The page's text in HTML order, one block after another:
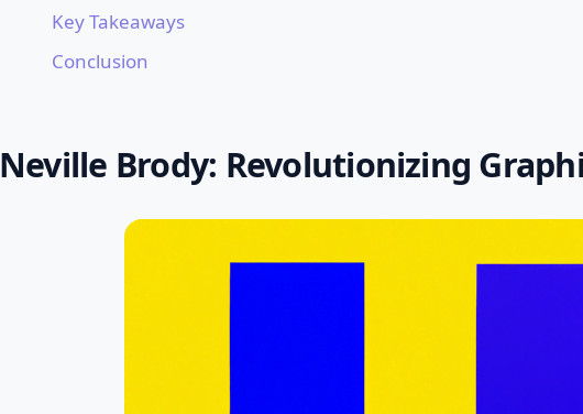
Key Takeaways
Conclusion
Neville Brody: Revolutionizing